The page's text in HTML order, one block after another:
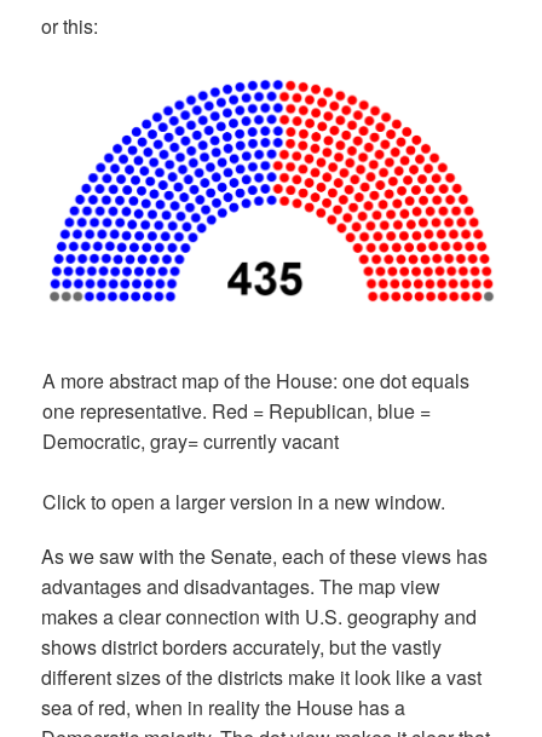
or this:
A more abstract map of the House: one dot equals
one representative. Red = Republican, blue =
Democratic, gray= currently vacant
Click to open a larger version in a new window.
As we saw with the Senate, each of these views has
advantages and disadvantages. The map view
makes a clear connection with U.S. geography and
shows district borders accurately, but the vastly
different sizes of the districts make it look like a vast
sea of red, when in reality the House has a